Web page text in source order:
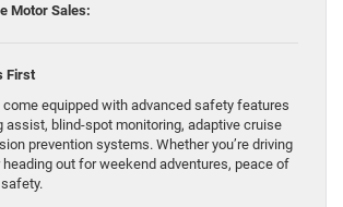
Motor Sales:
First
come equipped with advanced safety features
assist, blind-spot monitoring, adaptive cruise
prevention systems. Whether you’re driving
out for weekend adventures, peace of